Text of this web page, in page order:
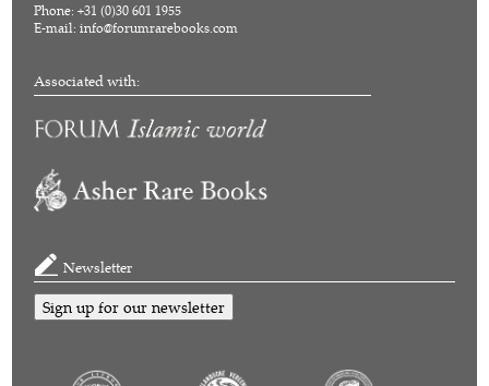
Phone: +31 (0)30 601 1955
E-mail:info@forumrarebooks.com
Associated with:
Newsletter
Sign up for our newsletter